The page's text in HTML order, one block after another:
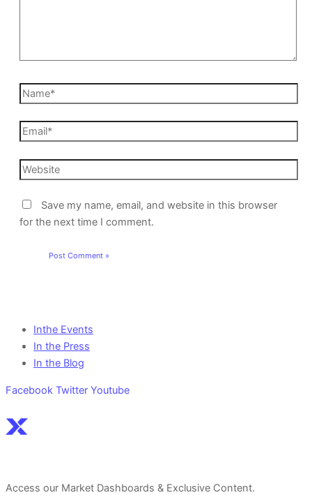
Save my name, email, and website in this browser
for the next time I comment.
Inthe Events
In the Press
In the Blog
Facebook Twitter Youtube
Access our Market Dashboards & Exclusive Content.